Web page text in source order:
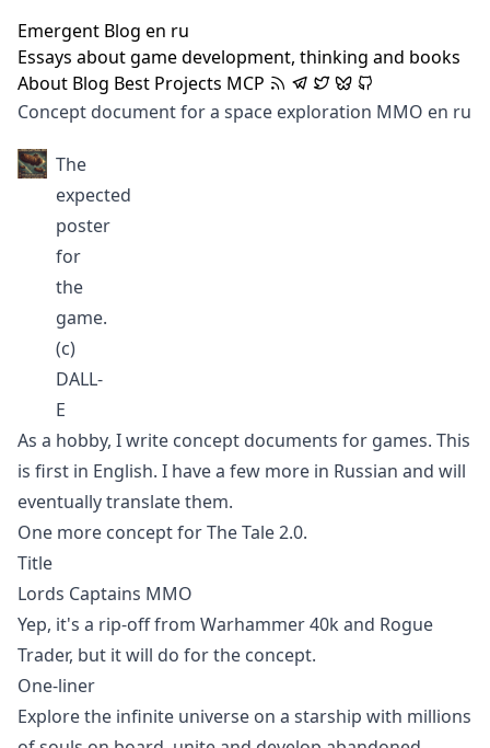
Emergent Blog en ru
Essays about game development, thinking and books
About Blog Best Projects MCP
Concept document for a space exploration MMO en ru
The
expected
poster
for
the
game.
(c)
DALL-
E
As a hobby, I write concept documents for games. This
is first in English. I have a few more in Russian and will
eventually translate them.
One more concept forThe Tale2.0.
Title
Lords Captains MMO
Yep, it's a rip-off from Warhammer 40k and Rogue
Trader, but it will do for the concept.
One-liner
Explore the infinite universe on a starship with millions